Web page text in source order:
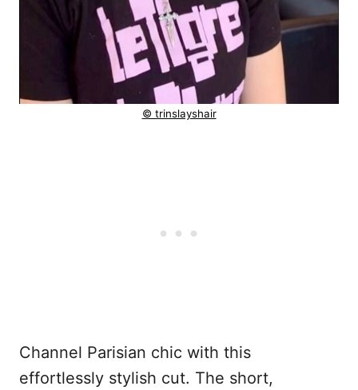
© trinslayshair
Channel Parisian chic with this
effortlessly stylish cut. The short,